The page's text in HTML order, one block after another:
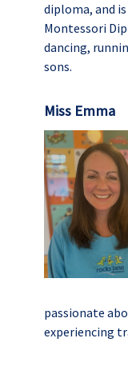
diploma, and
Montessori
dancing,
sons.
Miss Emma
passionate
experiencing